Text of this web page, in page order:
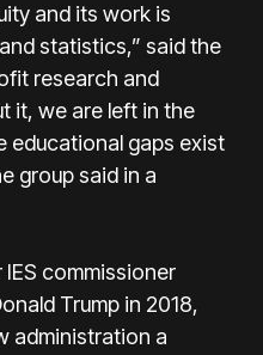
and its work is
statistics,” said the
research and
it, we are left in the
educational gaps exist
group said in a
commissioner
Trump in 2018,
administration a